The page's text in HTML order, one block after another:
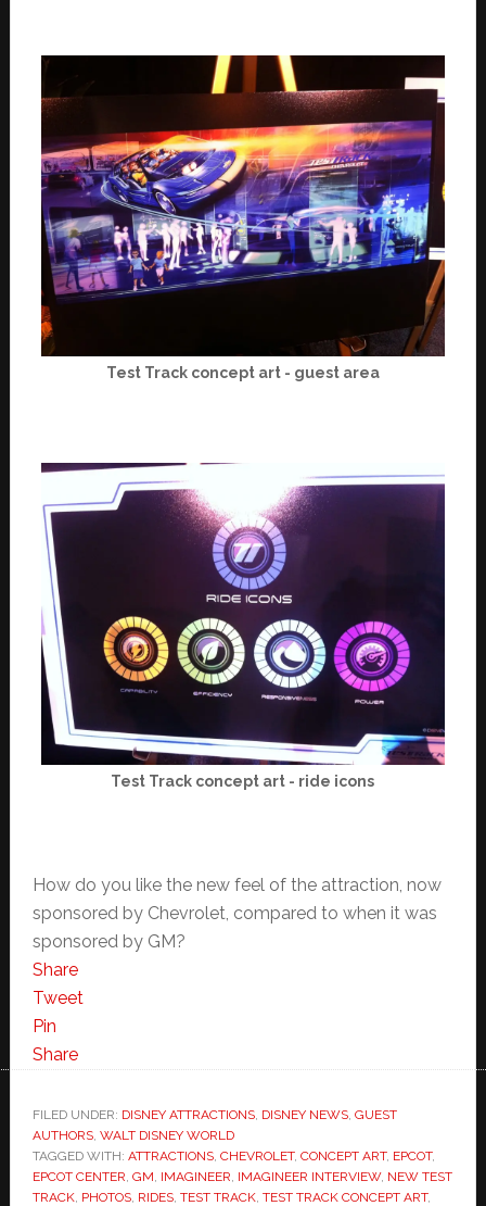
Test Track concept art - guest area
Test Track concept art - ride icons
How do you like the new feel of the attraction, now
sponsored by Chevrolet, compared to when it was
sponsored by GM?
Share
Tweet
Pin
Share
FILED UNDER: DISNEY ATTRACTIONS, DISNEY NEWS, GUEST
AUTHORS, WALT DISNEY WORLD
TAGGED WITH: ATTRACTIONS, CHEVROLET, CONCEPT ART, EPCOT,
EPCOT CENTER GM IMAGINEER IMAGINEER INTERVIEW, NEW TEST
TRACK, PHOTOS, RIDES, TEST TRACK, TEST TRACK CONCEPT ART,